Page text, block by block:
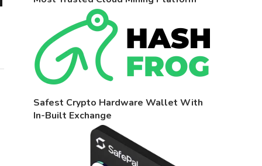
Safest Crypto Hardware Wallet With
In-Built Exchange